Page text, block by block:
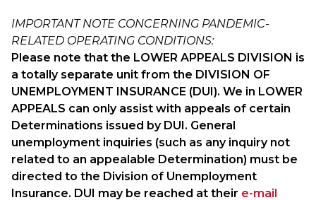
IMPORTANT NOTE CONCERNING PANDEMIC-
RELATED OPERATING CONDITIONS:
Please note that the LOWER APPEALS DIVISION is
a totally separate unit from the DIVISION OF
UNEMPLOYMENT INSURANCE (DUI). We in LOWER
APPEALS can only assist with appeals of certain
Determinations issued by DUI. General
unemployment inquiries (such as any inquiry not
related to an appealable Determination) must be
directed to the Division of Unemployment
Insurance. DUI may be reached at their e-mail